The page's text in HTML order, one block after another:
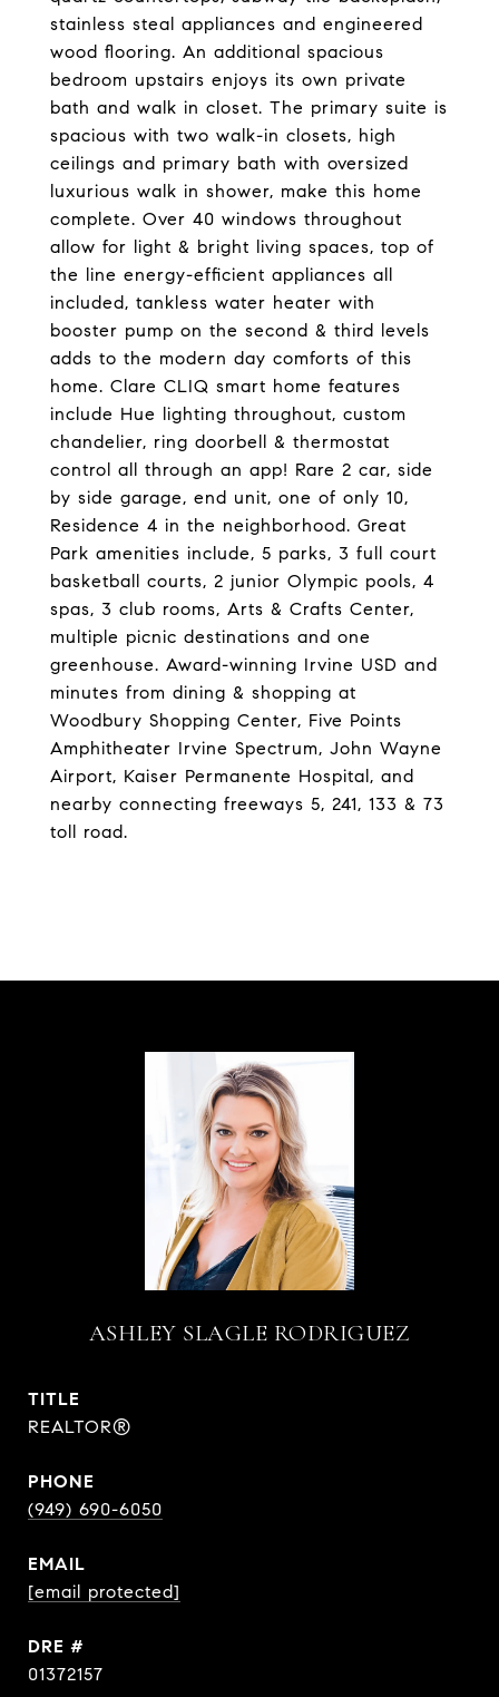
stainless steal appliances and engineered
wood flooring. An additional spacious
bedroom upstairs enjoys its own private
bath and walk in closet. The primary suite is
spacious with two walk-in closets, high
ceilings and primary bath with oversized
luxurious walk in shower, make this home
complete. Over 40 windows throughout
allow for light & bright living spaces, top of
the line energy-efficient appliances all
included, tankless water heater with
booster pump on the second & third levels
adds to the modern day comforts of this
home. Clare CLIQ smart home features
include Hue lighting throughout, custom
chandelier, ring doorbell & thermostat
control all through an app! Rare 2 car, side
by side garage, end unit, one of only 10,
Residence 4 in the neighborhood. Great
Park amenities include, 5 parks, 3 full court
basketball courts, 2 junior Olympic pools, 4
spas, 3 club rooms, Arts & Crafts Center,
multiple picnic destinations and one
greenhouse. Award-winning Irvine USD and
minutes from dining & shopping at
Woodbury Shopping Center, Five Points
Amphitheater Irvine Spectrum, John Wayne
Airport, Kaiser Permanente Hospital, and
nearby connecting freeways 5, 241, 133 & 73
toll road.
ASHLEY SLAGLE RODRIGUEZ
TITLE
REALTOR®
PHONE
(949) 690-6050
EMAIL
[email protected]
DRE #
01372157